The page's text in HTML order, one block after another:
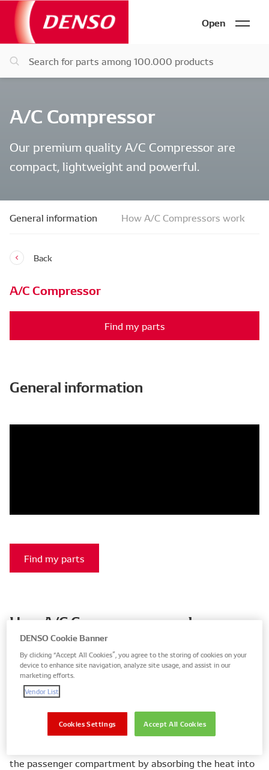
Open
A/C Compressor
Our premium quality A/C Compressor are
compact, lightweight and powerful.
General information How A/C Compressors work
Back
A/C Compressor
Find my parts
General information
Find my parts
How A/C Compressors work
temperature and humidity inside the passenger
compartment, so the driver and passengers feel more
relaxed and cool, and the driver is then able to
the passenger compartment by absorbing the heat into
DENSO Cookie Banner
By clicking “Accept All Cookies”, you agree to the storing of cookies on your
device to enhance site navigation, analyze site usage, and assist in our
marketing efforts.
Vendor List
Accept All Cookies
Cookies Settings